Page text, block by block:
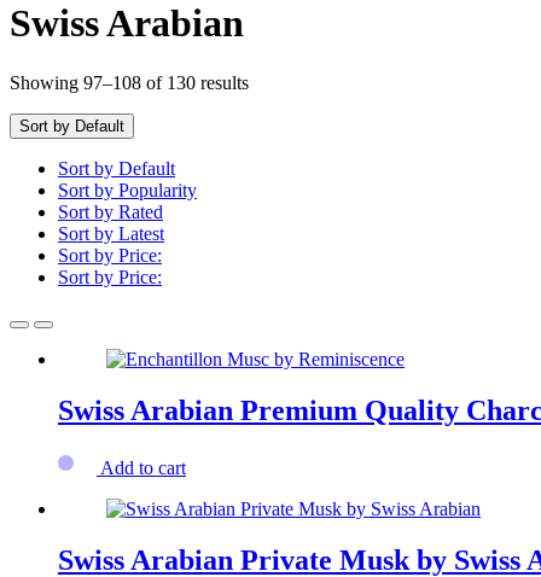
Swiss Arabian
Showing 97–108 of 130 results
Sort by Default
Sort by Default
Sort by Popularity
Sort by Rated
Sort by Latest
Sort by Price:
Sort by Price:
Swiss Arabian Premium Quality
Add to cart
Swiss Arabian Private Musk by Swiss